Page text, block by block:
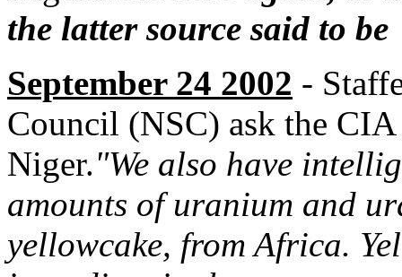
the latter source said to
September 24 2002 -
Council (NSC) ask the
Niger."We also have
amounts of uranium and
yellowcake, from Africa.